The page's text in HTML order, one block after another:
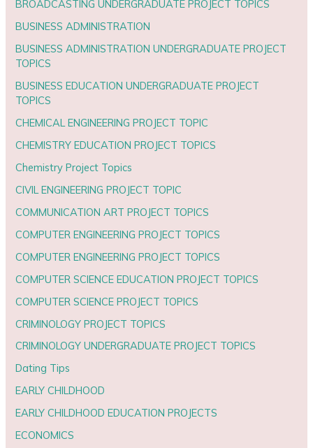
BROADCASTING UNDERGRADUATE PROJECT TOPICS
BUSINESS ADMINISTRATION
BUSINESS ADMINISTRATION UNDERGRADUATE PROJECT
TOPICS
BUSINESS EDUCATION UNDERGRADUATE PROJECT
TOPICS
CHEMICAL ENGINEERING PROJECT TOPIC
CHEMISTRY EDUCATION PROJECT TOPICS
Chemistry Project Topics
CIVIL ENGINEERING PROJECT TOPIC
COMMUNICATION ART PROJECT TOPICS
COMPUTER ENGINEERING PROJECT TOPICS
COMPUTER ENGINEERING PROJECT TOPICS
COMPUTER SCIENCE EDUCATION PROJECT TOPICS
COMPUTER SCIENCE PROJECT TOPICS
CRIMINOLOGY PROJECT TOPICS
CRIMINOLOGY UNDERGRADUATE PROJECT TOPICS
Dating Tips
EARLY CHILDHOOD
EARLY CHILDHOOD EDUCATION PROJECTS
ECONOMICS